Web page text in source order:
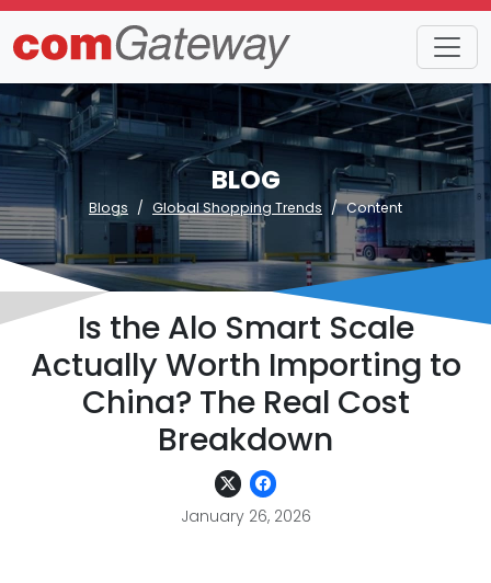
BLOG
Blogs Global Shopping Trends Content
Is the Alo Smart Scale
Actually Worth Importing to
China? The Real Cost
Breakdown
January 26, 2026